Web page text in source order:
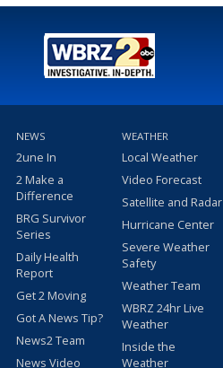
NEWS
2une In
2 Make a
Difference
BRG Survivor
Series
Daily Health
Report
Get 2 Moving
Got A News Tip?
News2 Team
News Video
WEATHER
Local Weather
Video Forecast
Satellite and Radar
Hurricane Center
Severe Weather
Safety
Weather Team
WBRZ 24hr Live
Weather
Inside the
Weather